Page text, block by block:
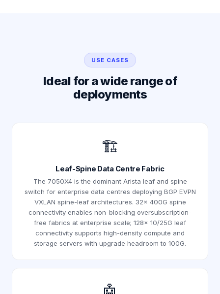
USE CASES
Ideal for a wide range of
deployments
🏗️
Leaf-Spine Data Centre Fabric
The 7050X4 is the dominant Arista leaf and spine
switch for enterprise data centres deploying BGP EVPN
VXLAN spine-leaf architectures. 32× 400G spine
connectivity enables non-blocking oversubscription-
free fabrics at enterprise scale; 128× 10/25G leaf
connectivity supports high-density compute and
storage servers with upgrade headroom to 100G.